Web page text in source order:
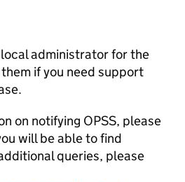
administrator for the
if you need support
on notifying OPSS, please
will be able to find
queries, please